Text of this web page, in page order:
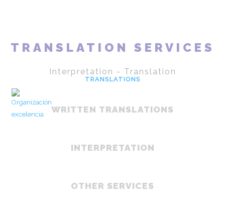
TRANSLATIONS
TRANSLATION SERVICES
Interpretation - Translation
WRITTEN TRANSLATIONS
INTERPRETATION
OTHER SERVICES